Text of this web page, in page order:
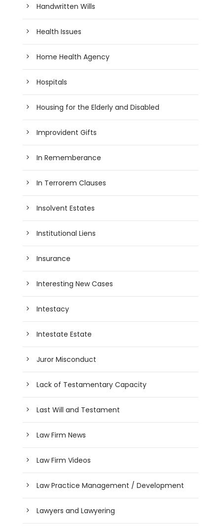
Handwritten Wills
Health Issues
Home Health Agency
Hospitals
Housing for the Elderly and Disabled
Improvident Gifts
In Rememberance
In Terrorem Clauses
Insolvent Estates
Institutional Liens
Insurance
Interesting New Cases
Intestacy
Intestate Estate
Juror Misconduct
Lack of Testamentary Capacity
Last Will and Testament
Law Firm News
Law Firm Videos
Law Practice Management / Development
Lawyers and Lawyering